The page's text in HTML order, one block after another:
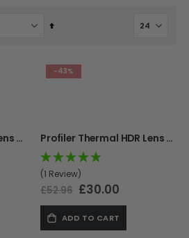
PAINTBALL GUN
Set
Profiler Thermal HDR Lens - Titan
-43%
Profiler Thermal HDR Lens - Supernova
(1 Review)
£52.96 Special
Price
£30.00
ADD TO CART